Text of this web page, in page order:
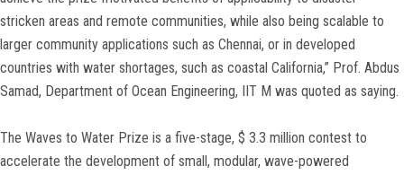
stricken areas and remote communities, while also being scalable to
larger community applications such as Chennai, or in developed
countries with water shortages, such as coastal California,” Prof. Abdus
Samad, Department of Ocean Engineering, IIT M was quoted as saying.
The Waves to Water Prize is a five-stage, $ 3.3 million contest to
accelerate the development of small, modular, wave-powered